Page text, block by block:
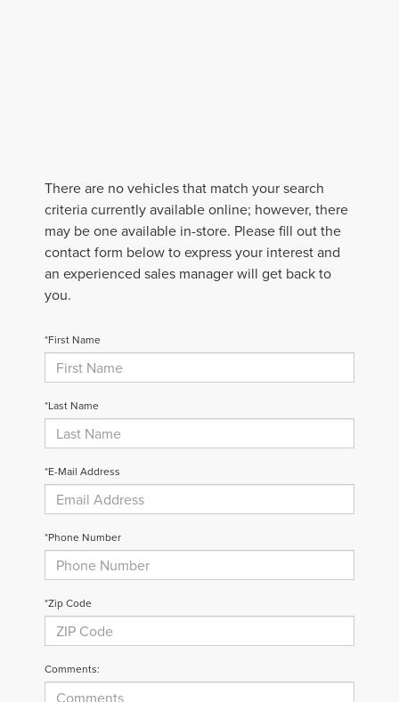
There are no vehicles that match your search
criteria currently available online; however, there
may be one available in-store. Please fill out the
contact form below to express your interest and
an experienced sales manager will get back to
you.
*First Name
*Last Name
*E-Mail Address
*Phone Number
*Zip Code
Comments: